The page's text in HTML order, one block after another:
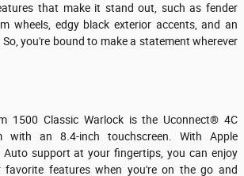
that make it stand out, such as fender
wheels, edgy black exterior accents, and an
you're bound to make a statement wherever
1500 Classic Warlock is the Uconnect® 4C
with an 8.4-inch touchscreen. With Apple
Auto support at your fingertips, you can enjoy
favorite features when you're on the go and